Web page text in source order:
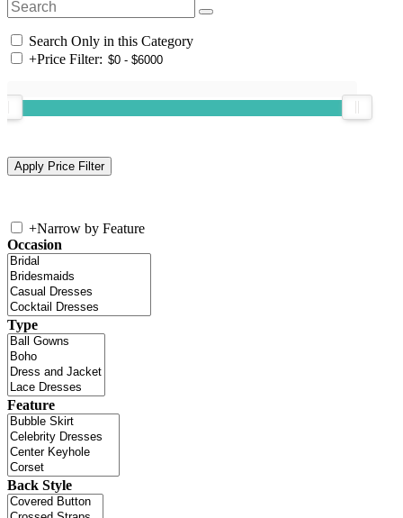
Search Only in this Category
+Price Filter:
+Narrow by Feature
Occasion
Type
Feature
Back Style